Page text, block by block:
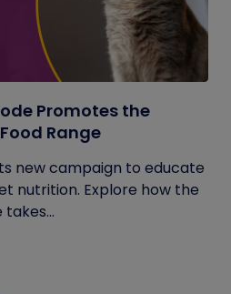
Promotes the
Range
new campaign to educate
nutrition. Explore how the
takes...